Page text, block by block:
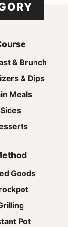
& Brunch
& Dips
Meals
Sides
Goods
Pot